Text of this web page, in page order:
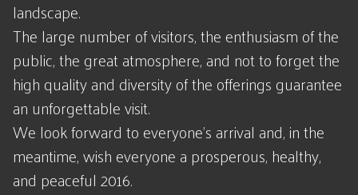
landscape.
The large number of visitors, the enthusiasm of the
public, the great atmosphere, and not to forget the
high quality and diversity of the offerings guarantee
an unforgettable visit.
We look forward to everyone's arrival and, in the
meantime, wish everyone a prosperous, healthy,
and peaceful 2016.